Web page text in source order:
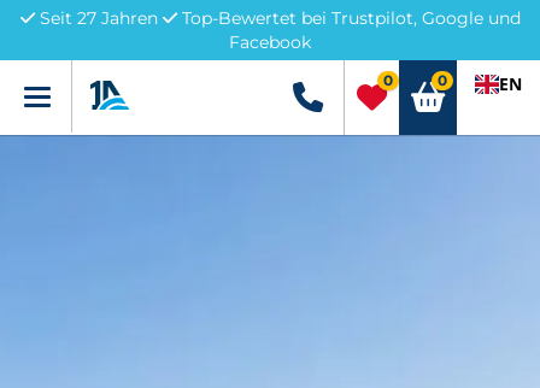
Seit 27 Jahren
Top-Bewertet bei Trustpilot, Google und
Facebook
Menü +49 5741 3222690
0 0 EN